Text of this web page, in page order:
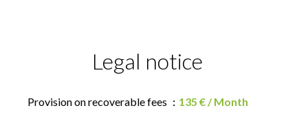
Legal notice
Provision on recoverable fees 135 € / Month